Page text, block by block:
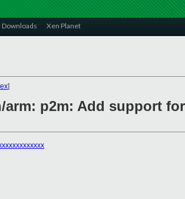
Downloads Xen Planet
]
arm: p2m: Add support